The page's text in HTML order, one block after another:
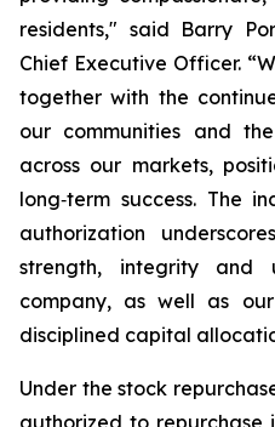
residents," said Barry
Chief Executive Officer.
together with the
our communities and
across our markets,
long‑term success. The
authorization
strength, integrity and
company, as well as
disciplined capital
Under the stock
authorized to repurchase